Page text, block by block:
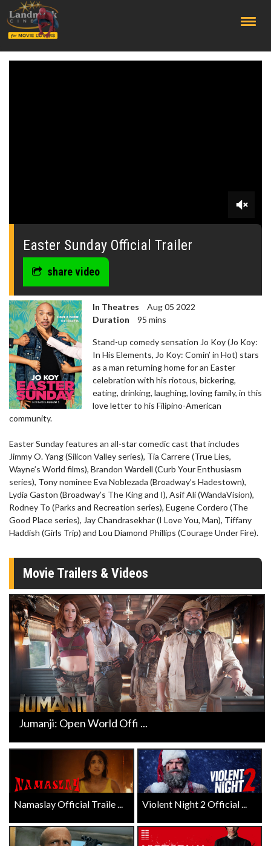
0
minutes,
Easter Sunday Official Trailer
share video
In Theatres
Aug 05 2022
Duration
95 mins
Stand-up comedy sensation Jo Koy (Jo Koy:
In His Elements, Jo Koy: Comin’ in Hot) stars
as a man returning home for an Easter
celebration with his riotous, bickering,
eating, drinking, laughing, loving family, in this
love letter to his Filipino-American
community.
Easter Sunday features an all-star comedic cast that includes
Jimmy O. Yang (Silicon Valley series), Tia Carrere (True Lies,
Wayne’s World films), Brandon Wardell (Curb Your Enthusiasm
series), Tony nominee Eva Noblezada (Broadway’s Hadestown),
Lydia Gaston (Broadway’s The King and I), Asif Ali (WandaVision),
Rodney To (Parks and Recreation series), Eugene Cordero (The
Good Place series), Jay Chandrasekhar (I Love You, Man), Tiffany
Haddish (Girls Trip) and Lou Diamond Phillips (Courage Under Fire).
Movie Trailers & Videos
Jumanji: Open World Offi ...
Namaslay Official Traile ... Violent Night 2 Official ...